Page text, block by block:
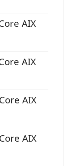
AIX
AIX
AIX
AIX